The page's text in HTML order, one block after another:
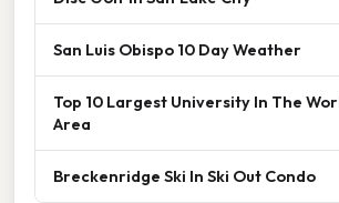
San Luis Obispo 10 Day Weather
Top 10 Largest University In The
Area
Breckenridge Ski In Ski Out Condo